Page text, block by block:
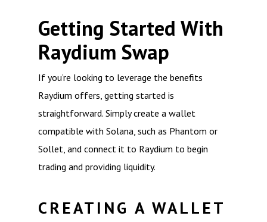
Getting Started With
Raydium Swap
If you’re looking to leverage the benefits
Raydium offers, getting started is
straightforward. Simply create a wallet
compatible with Solana, such as Phantom or
Sollet, and connect it to Raydium to begin
trading and providing liquidity.
CREATING A WALLET